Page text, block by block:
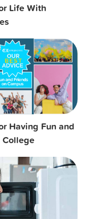
Life With
Having Fun and